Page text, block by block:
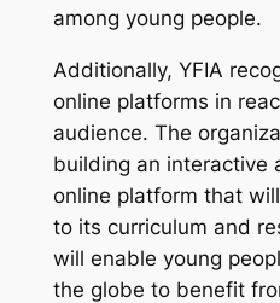
among young people.
Additionally, YFIA
online platforms in
audience. The
building an interactive
online platform that
to its curriculum and
will enable young
the globe to benefit